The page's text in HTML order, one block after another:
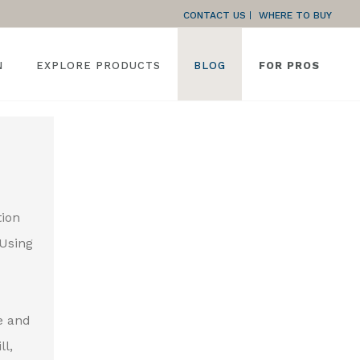
CONTACT US WHERE TO BUY
EXPLORE PRODUCTS BLOG FOR PROS
and